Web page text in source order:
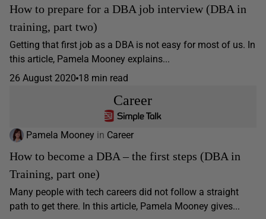
How to prepare for a DBA job interview (DBA in
training, part two)
Getting that first job as a DBA is not easy for most of us. In
this article, Pamela Mooney explains...
26 August 2020 18 min read
Career
Pamela Mooney in Career
How to become a DBA – the first steps (DBA in
Training, part one)
Many people with tech careers did not follow a straight
path to get there. In this article, Pamela Mooney gives...